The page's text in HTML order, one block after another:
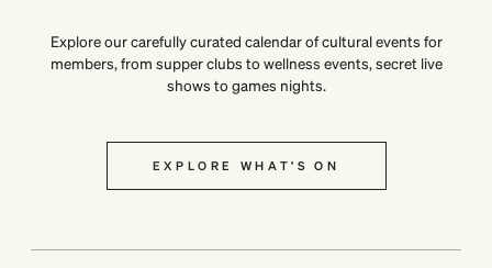
Explore our carefully curated calendar of cultural events for
members, from supper clubs to wellness events, secret live
shows to games nights.
EXPLORE WHAT’S ON